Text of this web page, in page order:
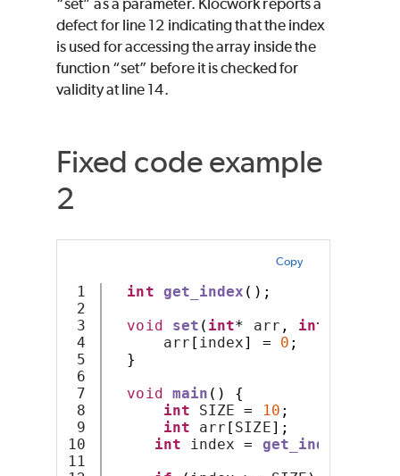
defect for line 12 indicating that the index
is used for accessing the array inside the
function “set” before it is checked for
validity at line 14.
Fixed code example
2
Copy
1
2
3
4
5
6
7
8
9
10
11
int get_index ();
void
set ( int* arr , int
arr [ index] = 0 ;
}
void
main ()
{
int SIZE = 10 ;
int arr [ SIZE];
int index = get_index